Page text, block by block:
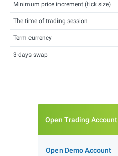
Minimum price increment (tick size)
The time of trading session
Term currency
3-days swap
Open Trading Account
Open Demo Account